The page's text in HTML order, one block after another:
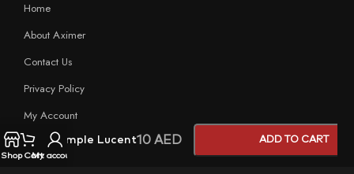
Home
About Aximer
Contact Us
Privacy Policy
My Account
ShopCart
My account
Sample Lucent10 AED ADD TO CART